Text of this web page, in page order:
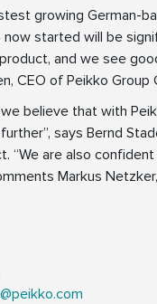
growing German-
started will be
and we see
CEO of Peikko Group
believe that with
says Bernd
are also
Markus